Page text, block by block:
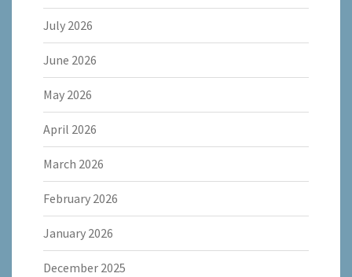
July 2026
June 2026
May 2026
April 2026
March 2026
February 2026
January 2026
December 2025